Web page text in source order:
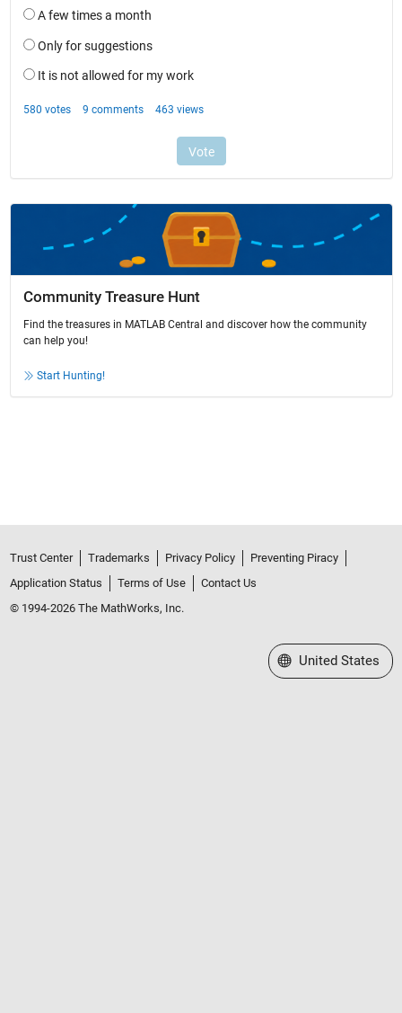
Community Treasure Hunt
Find the treasures in MATLAB Central and discover how the community
can help you!
Start Hunting!
Trust Center Trademarks Privacy Policy
Preventing Piracy
Application Status
Terms of Use
Contact Us
© 1994-2026 The MathWorks, Inc.
Select a Web Site
United States